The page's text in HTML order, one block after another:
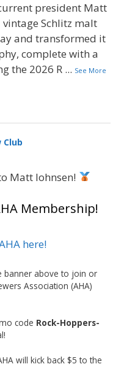
president Matt
vintage Schlitz malt
and transformed it
complete with a
the 2026 R ... See More
Club
Matt Johnsen!
ever NHC medal!
and a fantastic
great to see his
in brewing getting
club, Matt—well
Membership!
banner above to join or
Association (AHA)
code Rock-Hoppers-
will kick back $5 to the